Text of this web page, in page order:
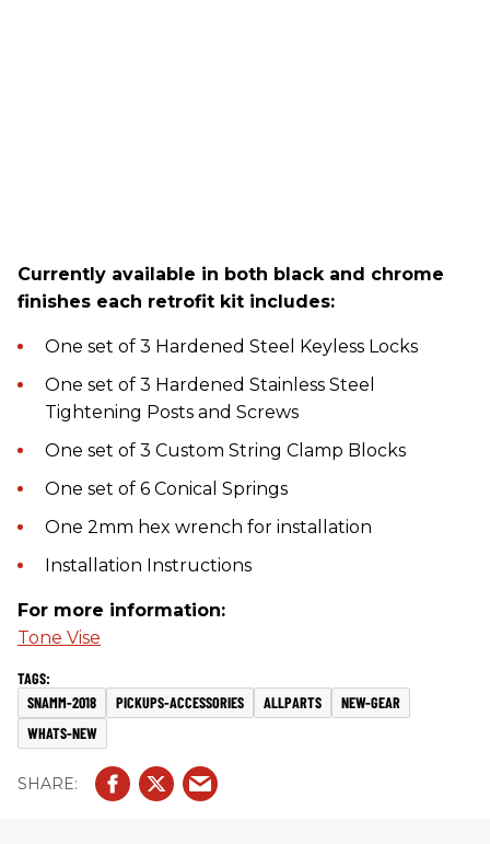
Currently available in both black and chrome
finishes each retrofit kit includes:
One set of 3 Hardened Steel Keyless Locks
One set of 3 Hardened Stainless Steel
Tightening Posts and Screws
One set of 3 Custom String Clamp Blocks
One set of 6 Conical Springs
One 2mm hex wrench for installation
Installation Instructions
For more information:
Tone Vise
SNAMM-2018 PICKUPS-ACCESSORIES ALLPARTS
NEW-GEAR
WHATS-NEW